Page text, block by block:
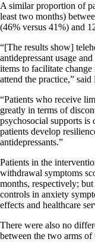
A similar proportion of
least two months)
(46% versus 41%) and
“[The results show]
antidepressant usage
items to facilitate
attend the practice,”
“Patients who receive
greatly in terms of
psychosocial supports
patients develop
antidepressants.”
Patients in the
withdrawal symptoms
months, respectively;
controls in anxiety
effects and healthcare
There were also no
between the two arms